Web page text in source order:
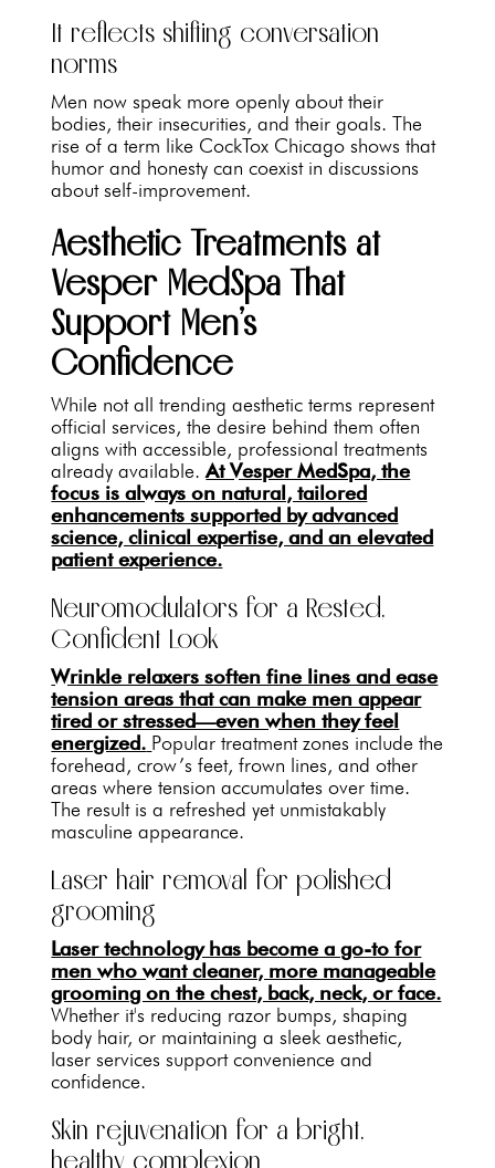
It reflects shifting conversation
norms
Men now speak more openly about their
bodies, their insecurities, and their goals. The
rise of a term like CockTox Chicago shows that
humor and honesty can coexist in discussions
about self-improvement.
Aesthetic Treatments at
Vesper MedSpa That
Support Men’s
Confidence
While not all trending aesthetic terms represent
official services, the desire behind them often
aligns with accessible, professional treatments
already available.At Vesper MedSpa, the
focus is always on natural, tailored
enhancements supported by advanced
science, clinical expertise, and an elevated
patient experience.
Neuromodulators for a Rested,
Confident Look
Wrinkle relaxers soften fine lines and ease
tension areas that can make men appear
tired or stressed—even when they feel
energized. Popular treatment zones include the
forehead, crow’s feet, frown lines, and other
areas where tension accumulates over time.
The result is a refreshed yet unmistakably
masculine appearance.
Laser hair removal for polished
grooming
Laser technology has become a go-to for
men who want cleaner, more manageable
grooming on the chest, back, neck, or face.
Whether it's reducing razor bumps, shaping
body hair, or maintaining a sleek aesthetic,
laser services support convenience and
confidence.
Skin rejuvenation for a bright,
healthy complexion